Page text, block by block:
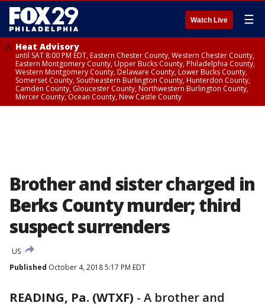
Watch Live ☰
Heat Advisory
until SAT 8:00 PM EDT, Eastern Chester County, Western Chester County,
Eastern Montgomery County, Upper Bucks County, Philadelphia County,
Western Montgomery County, Delaware County, Lower Bucks County,
Somerset County, Southeastern Burlington County, Hunterdon County,
Camden County, Gloucester County, Northwestern Burlington County,
Mercer County, Ocean County, New Castle County
Brother and sister charged in
Berks County murder; third
suspect surrenders
US
Published October 4, 2018 5:17 PM EDT
READING, Pa. (WTXF) - A brother and